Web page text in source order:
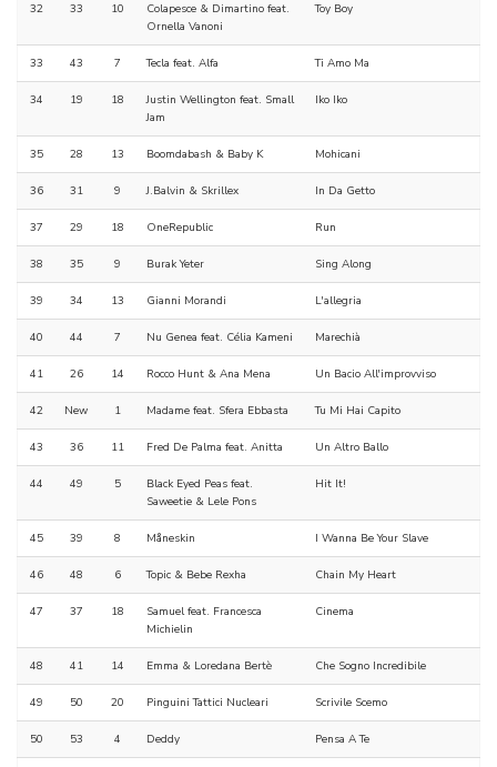
32 33 10
Colapesce & Dimartino feat.
Ornella Vanoni
Toy Boy
33 43 7 Tecla feat. Alfa Ti Amo Ma
34 19 18
Justin Wellington feat. Small
Jam
Iko Iko
35 28 13 Boomdabash & Baby K Mohicani
36 31 9 J.Balvin & Skrillex In Da Getto
37 29 18 OneRepublic Run
38 35 9 Burak Yeter Sing Along
39 34 13 Gianni Morandi L'allegria
40 44 7 Nu Genea feat. Célia Kameni Marechià
41 26 14 Rocco Hunt & Ana Mena Un Bacio All'improvviso
42 New 1 Madame feat. Sfera Ebbasta Tu Mi Hai Capito
43 36 11 Fred De Palma feat. Anitta Un Altro Ballo
44 49 5
Black Eyed Peas feat.
Saweetie & Lele Pons
Hit It!
45 39 8 Måneskin I Wanna Be Your Slave
46 48 6 Topic & Bebe Rexha Chain My Heart
47 37 18
Samuel feat. Francesca
Michielin
Cinema
48 41 14 Emma & Loredana Bertè Che Sogno Incredibile
49 50 20 Pinguini Tattici Nucleari Scrivile Scemo
50 53 4 Deddy Pensa A Te